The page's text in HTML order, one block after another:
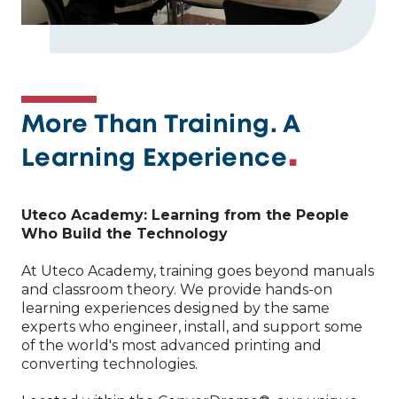
More Than Training. A
Learning Experience
Uteco Academy: Learning from the People
Who Build the Technology
At Uteco Academy, training goes beyond manuals
and classroom theory. We provide hands-on
learning experiences designed by the same
experts who engineer, install, and support some
of the world's most advanced printing and
converting technologies.